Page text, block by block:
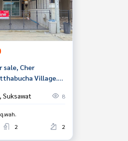
sale, Cher
Village.
Suksawat
8
2 2